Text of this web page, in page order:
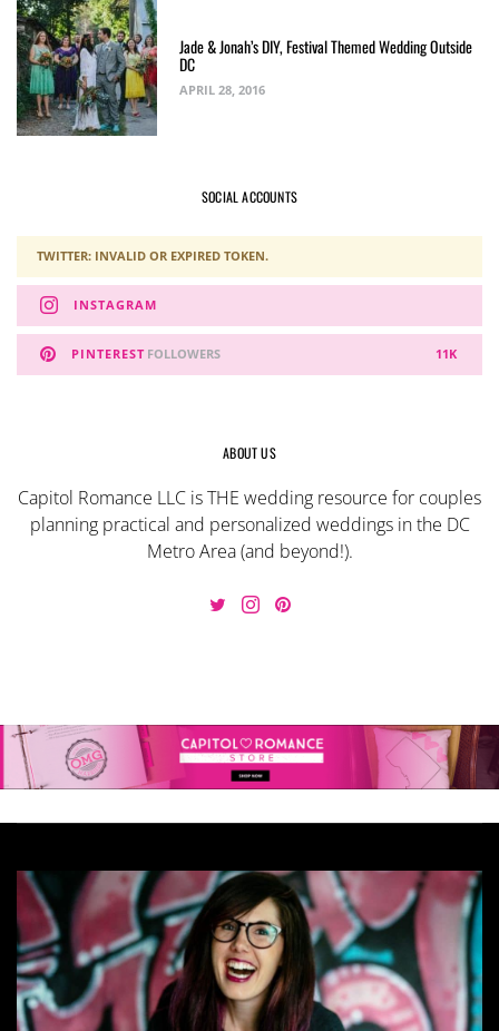
Jade & Jonah’s DIY, Festival Themed Wedding Outside
DC
APRIL 28, 2016
SOCIAL ACCOUNTS
TWITTER: INVALID OR EXPIRED TOKEN.
INSTAGRAM
PINTEREST 11K
FOLLOWERS
ABOUT US
Capitol Romance LLC is THE wedding resource for couples
planning practical and personalized weddings in the DC
Metro Area (and beyond!).